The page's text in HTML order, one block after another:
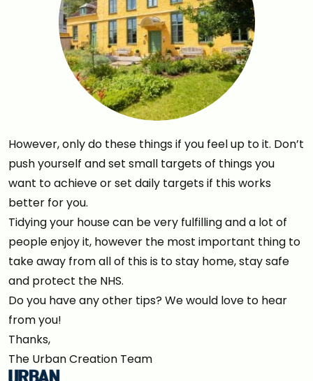
However, only do these things if you feel up to it. Don’t
push yourself and set small targets of things you
want to achieve or set daily targets if this works
better for you.
Tidying your house can be very fulfilling and a lot of
people enjoy it, however the most important thing to
take away from all of this is to stay home, stay safe
and protect the NHS.
Do you have any other tips? We would love to hear
from you!
Thanks,
The Urban Creation Team